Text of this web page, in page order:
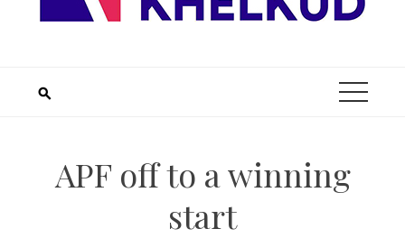
APF off to a winning
start